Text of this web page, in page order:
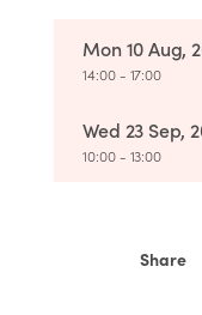
Mon 10 Aug,
14:00 - 17:00
Wed 23 Sep,
10:00 - 13:00
Share